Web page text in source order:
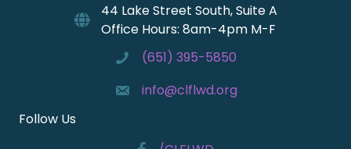
44 Lake Street South, Suite A
Office Hours: 8am-4pm M-F
(651) 395-5850
info@clflwd.org
Follow Us